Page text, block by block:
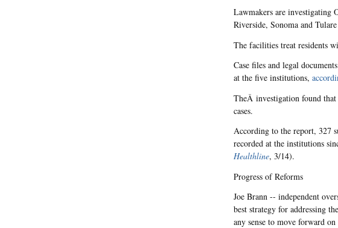
Lawmakers are investigating
Riverside, Sonoma and
The facilities treat residents
Case files and legal
at the five institutions,
TheÂ investigation found
cases.
According to the report, 327
recorded at the institutions
Healthline, 3/14).
Progress of Reforms
Joe Brann -- independent
best strategy for addressing
any sense to move forward